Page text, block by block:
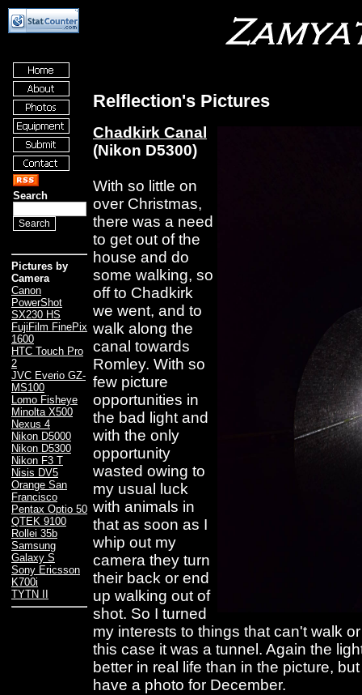
Search
Pictures by
Camera
Canon
PowerShot
SX230 HS
FujiFilm FinePix
1600
HTC Touch Pro
2
JVC Everio GZ-
MS100
Lomo Fisheye
Minolta X500
Nexus 4
Nikon D5000
Nikon D5300
Nikon F3 T
Nisis DV5
Orange San
Francisco
Pentax Optio 50
QTEK 9100
Rollei 35b
Samsung
Galaxy S
Sony Ericsson
K700i
TYTN II
Relflection's Pictures
Chadkirk Canal
(Nikon D5300)
With so little on
over Christmas,
there was a need
to get out of the
house and do
some walking, so
off to Chadkirk
we went, and to
walk along the
canal towards
Romley. With so
few picture
opportunities in
the bad light and
with the only
opportunity
wasted owing to
my usual luck
with animals in
that as soon as I
whip out my
camera they turn
their back or end
up walking out of
shot. So I turned
my interests to things that can't walk
this case it was a tunnel. Again the
better in real life than in the picture,
have a photo for December.